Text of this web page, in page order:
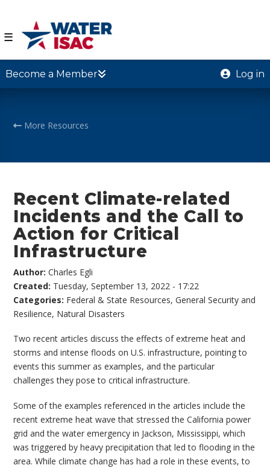
☰
Become a Member Log in
More Resources
Recent Climate-related
Incidents and the Call to
Action for Critical
Infrastructure
Author:Charles Egli
Created: Tuesday, September 13, 2022 - 17:22
Categories: Federal & State Resources,General Security and
Resilience, Natural Disasters
Two recent articles discuss the effects of extreme heat and
storms and intense floods on U.S. infrastructure, pointing to
events this summer as examples, and the particular
challenges they pose to critical infrastructure.
Some of the examples referenced in the articles include the
recent extreme heat wave that stressed the California power
grid and the water emergency in Jackson, Mississippi, which
was triggered by heavy precipitation that led to flooding in the
area. While climate change has had a role in these events, to